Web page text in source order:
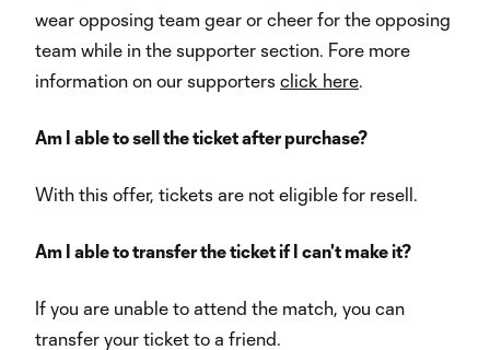
wear opposing team gear or cheer for the opposing
team while in the supporter section. Fore more
information on our supporters click here.
Am I able to sell the ticket after purchase?
With this offer, tickets are not eligible for resell.
Am I able to transfer the ticket if I can't make it?
If you are unable to attend the match, you can
transfer your ticket to a friend.